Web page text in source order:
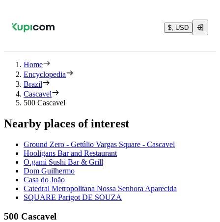
$, USD
Home
Encyclopedia
Brazil
Cascavel
500 Cascavel
Nearby places of interest
Ground Zero - Getúlio Vargas Square - Cascavel
Hooligans Bar and Restaurant
O.gami Sushi Bar & Grill
Dom Guilhermo
Casa do João
Catedral Metropolitana Nossa Senhora Aparecida
SQUARE Parigot DE SOUZA
500 Cascavel